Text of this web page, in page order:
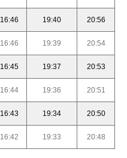
16:46 19:40 20:56
16:46 19:39 20:54
16:45 19:37 20:53
16:44 19:36 20:51
16:43 19:34 20:50
16:42 19:33 20:48